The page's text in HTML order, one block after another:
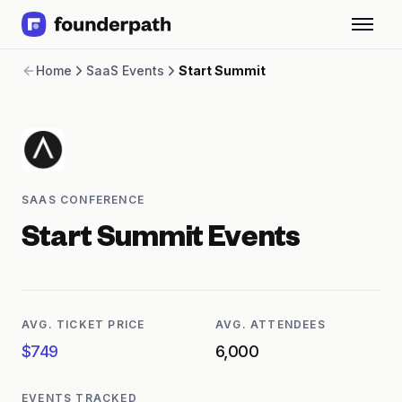
Revenue Financing
Software
CPG
Bank Statement Converter
Salary Benchmarks
Free Courses
SaaS Events
Partners
Home SaaS Events Start Summit
SAAS CONFERENCE
Start SummitEvents
AVG. TICKET PRICE
$749
AVG. ATTENDEES
6,000
EVENTS TRACKED